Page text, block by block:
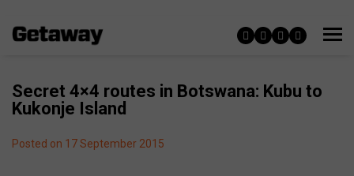
Secret 4×4 routes in Botswana: Kubu to
Kukonje Island
Posted on 17 September 2015